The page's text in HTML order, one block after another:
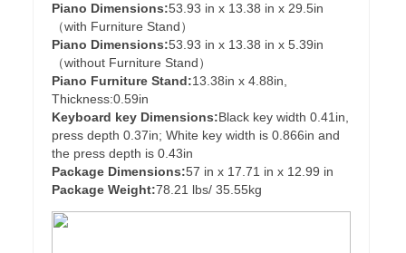
Piano Dimensions:53.93 in x 13.38 in x 29.5in
（with Furniture Stand）
Piano Dimensions:53.93 in x 13.38 in x 5.39in
（without Furniture Stand）
Piano Furniture Stand:13.38in x 4.88in,
Thickness:0.59in
Keyboard key Dimensions:Black key width 0.41in,
press depth 0.37in; White key width is 0.866in and
the press depth is 0.43in
Package Dimensions:57 in x 17.71 in x 12.99 in
Package Weight:78.21 lbs/ 35.55kg